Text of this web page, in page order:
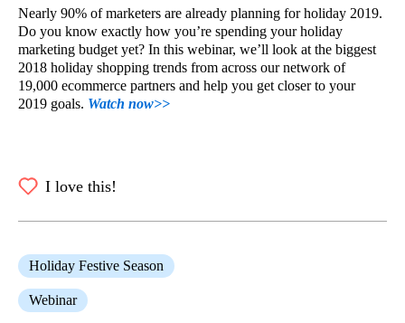
Nearly 90% of marketers are already planning for holiday 2019.
Do you know exactly how you’re spending your holiday
marketing budget yet? In this webinar, we’ll look at the biggest
2018 holiday shopping trends from across our network of
19,000 ecommerce partners and help you get closer to your
2019 goals. Watch now>>
I love this!
Holiday Festive Season
Webinar